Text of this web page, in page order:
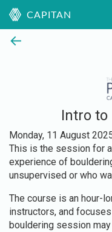
CAPITAN
←
Intro to
Monday, 11 August
This is the session for
experience of
unsupervised or who
The course is an hour-
instructors, and
bouldering session